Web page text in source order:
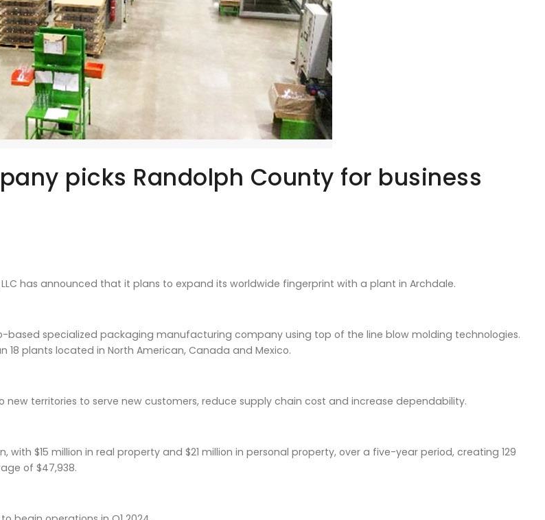
picks Randolph County for business
has announced that it plans to expand its worldwide fingerprint with a plant in Archdale.
based specialized packaging manufacturing company using top of the line blow molding technologies.
18 plants located in North American, Canada and Mexico.
new territories to serve new customers, reduce supply chain cost and increase dependability.
with $15 million in real property and $21 million in personal property, over a five-year period, creating 129
of $47,938.